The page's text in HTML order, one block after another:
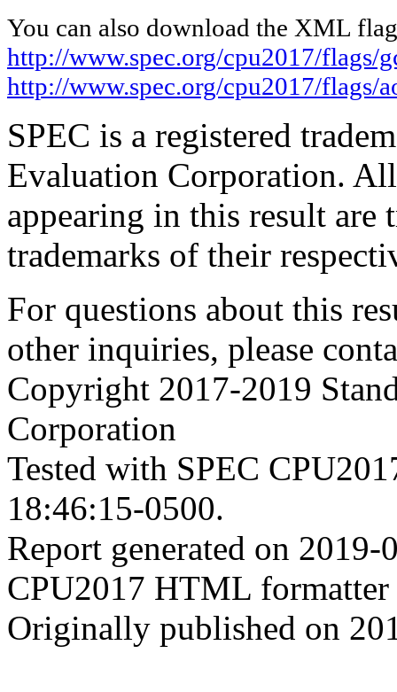
You can also download the XML
http://www.spec.org/cpu2017/flags/
http://www.spec.org/cpu2017/flags/
SPEC is a registered
Evaluation Corporation.
appearing in this result are
trademarks of their
For questions about this
other inquiries, please
Copyright 2017-2019
Corporation
Tested with SPEC
18:46:15-0500.
Report generated on
CPU2017 HTML
Originally published on